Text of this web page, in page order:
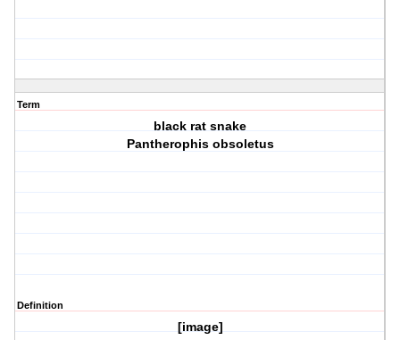
Term
black rat snake
Pantherophis obsoletus
Definition
[image]